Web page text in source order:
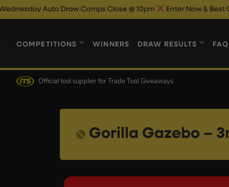
Draw Comps Close @ 10pm Enter Now & Best Of Luck Auto
COMPETITIONS WINNERS DRAW RESULTS
Official tool supplier for Trade Tool Giveaways
Gorilla Gazebo –